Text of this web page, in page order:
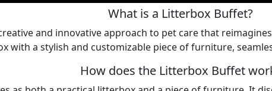
What is a Litterbox Buffet?
and innovative approach to pet care that
with a stylish and customizable piece of furniture,
How does the Litterbox Buffet